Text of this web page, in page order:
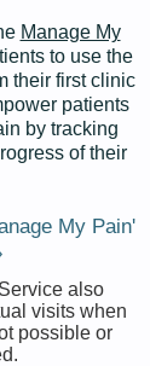
Manage My
to use the
their first clinic
patients
by tracking
of their
My Pain'
also
visits when
possible or